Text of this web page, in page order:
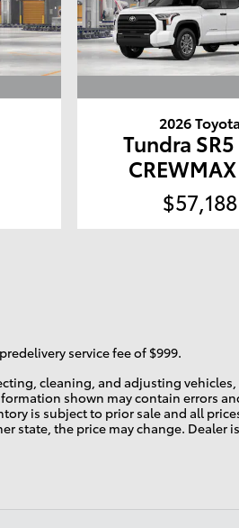
2026
Tundra SR5
$57,188
service fee of $999.
cleaning, and adjusting
shown may contain errors
is subject to prior sale and all
state, the price may change.